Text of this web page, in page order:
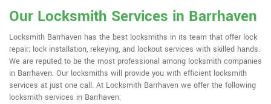
Our Locksmith Services in Barrhaven
Locksmith Barrhaven has the best locksmiths in its team that offer lock
repair; lock installation, rekeying, and lockout services with skilled hands.
We are reputed to be the most professional among locksmith companies
in Barrhaven. Our locksmiths will provide you with efficient locksmith
services at just one call. At Locksmith Barrhaven we offer the following
locksmith services in Barrhaven: